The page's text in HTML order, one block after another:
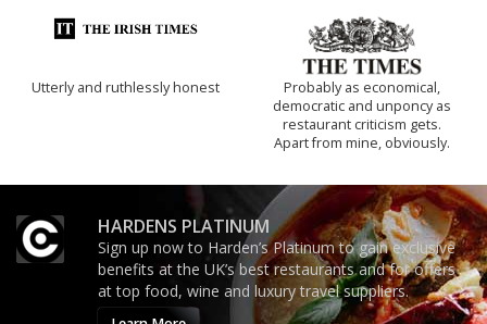
Utterly and ruthlessly honest
Probably as economical,
democratic and unponcy as
restaurant criticism gets.
Apart from mine, obviously.
HARDENS PLATINUM
Sign up now to Harden’s Platinum to gain exclusive
benefits at the UK’s best restaurants and for offers
at top food, wine and luxury travel suppliers.